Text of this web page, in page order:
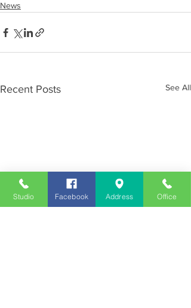
News
Recent Posts See All
Studio Facebook Address Office